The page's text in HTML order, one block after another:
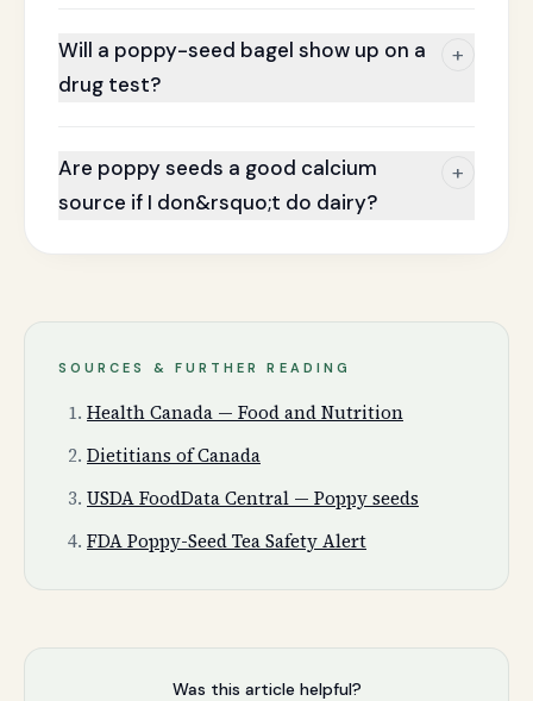
Will a poppy-seed bagel show up on a
drug test?
+
Are poppy seeds a good calcium
source if I don&rsquo;t do dairy?
+
SOURCES & FURTHER READING
Health Canada — Food and Nutrition
Dietitians of Canada
USDA FoodData Central — Poppy seeds
FDA Poppy-Seed Tea Safety Alert
Was this article helpful?